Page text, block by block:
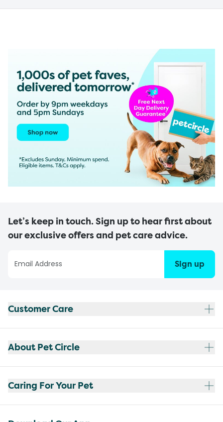
Let’s keep in touch. Sign up to hear first about
our exclusive offers and pet care advice.
Sign up
Customer Care
About Pet Circle
Caring For Your Pet